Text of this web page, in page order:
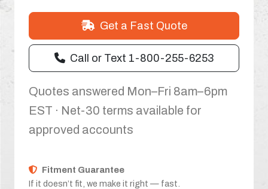
Get a Fast Quote
Call or Text 1-800-255-6253
Quotes answered Mon–Fri 8am–6pm
EST · Net-30 terms available for
approved accounts
Fitment Guarantee
If it doesn’t fit, we make it right — fast.